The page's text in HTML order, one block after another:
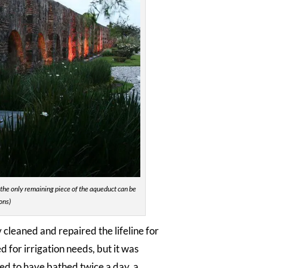
only remaining piece of the aqueduct can be
and repaired the lifeline for
for irrigation needs, but it was